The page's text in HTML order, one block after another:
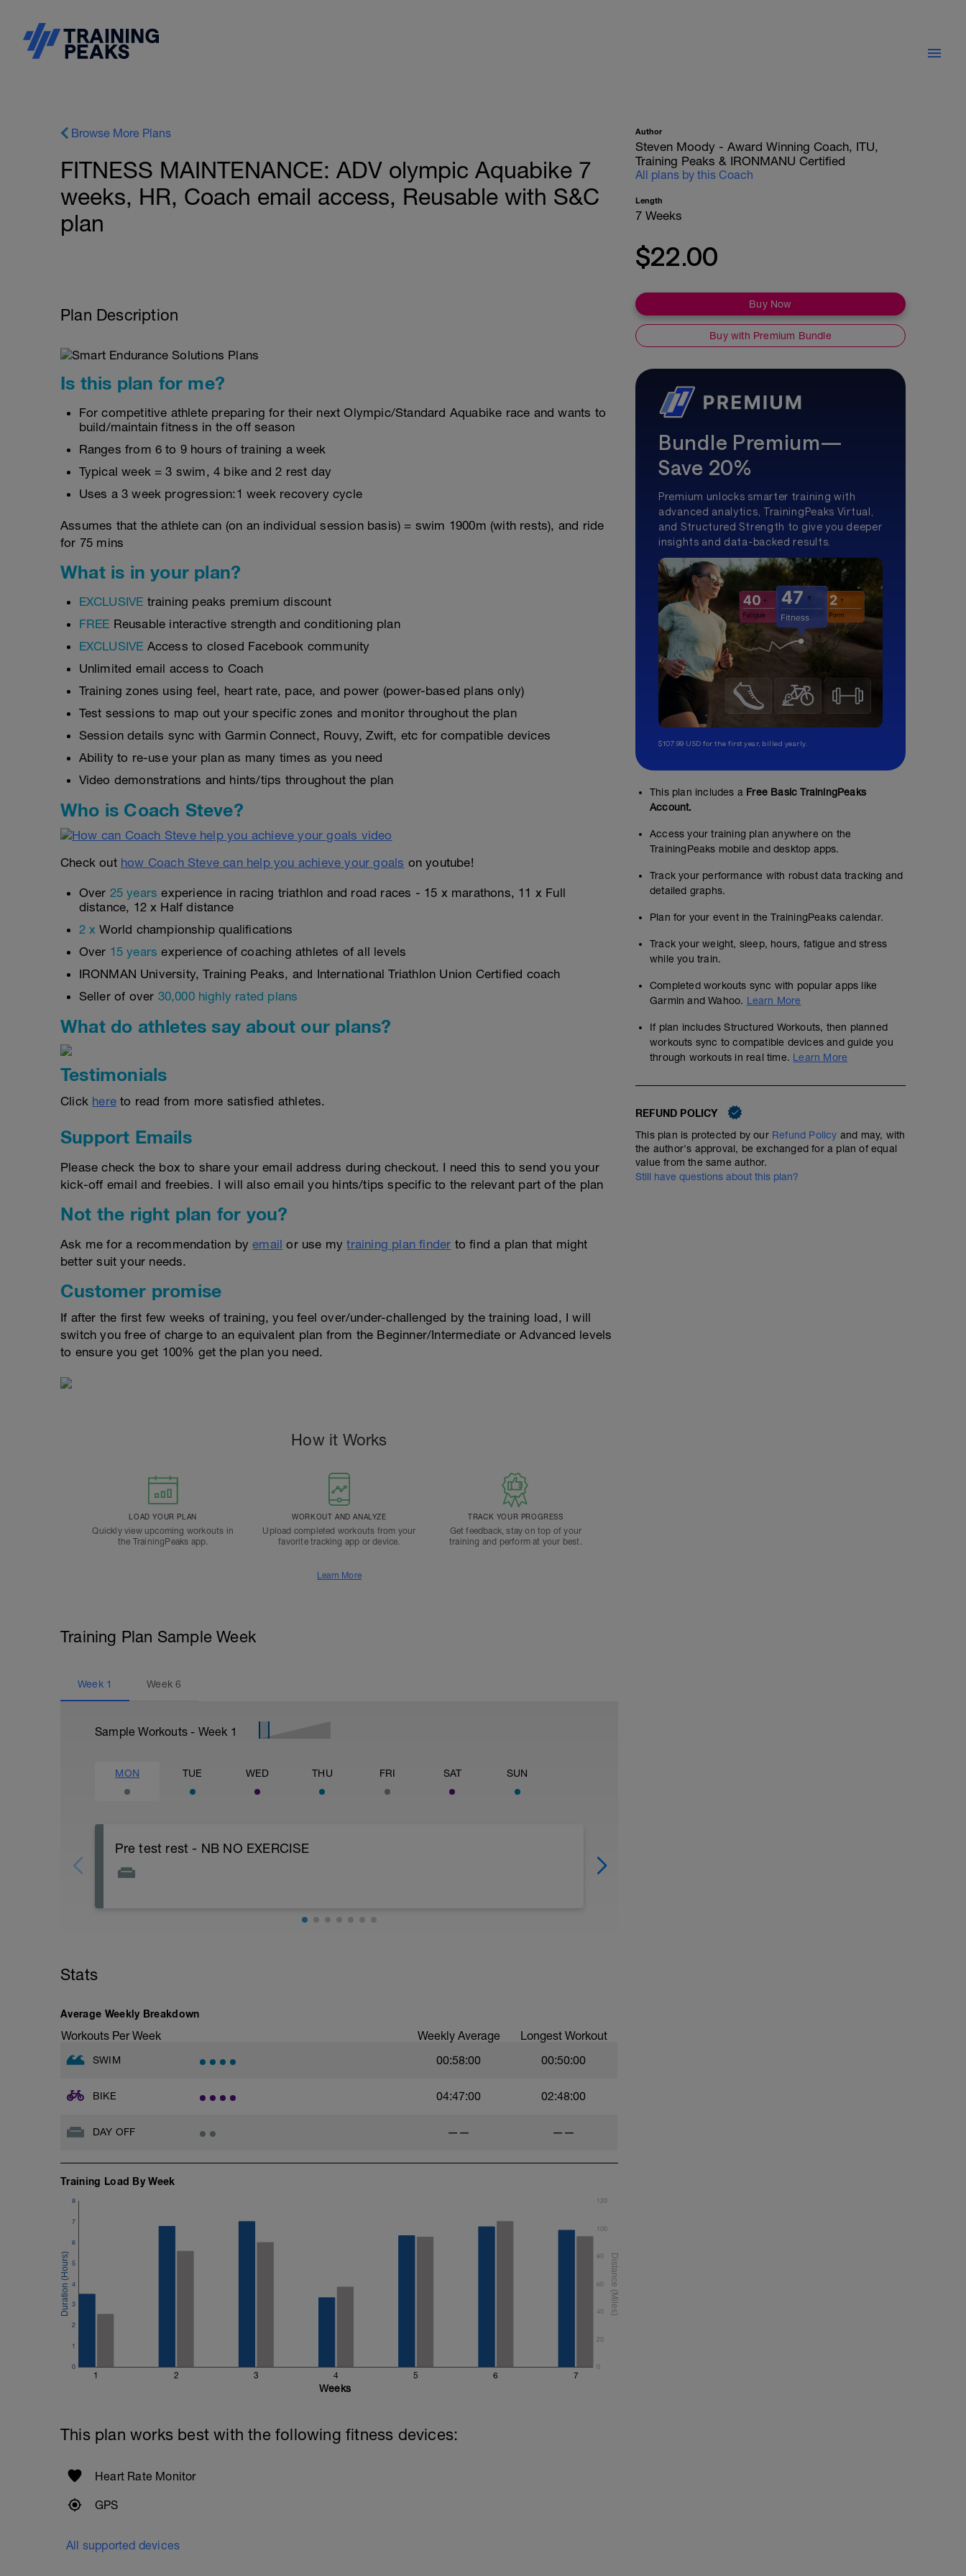
Browse More Plans
FITNESS MAINTENANCE: ADV olympic Aquabike 7
weeks, HR, Coach email access, Reusable with S&C
plan
Plan Description
Is this plan for me?
For competitive athlete preparing for their next Olympic/Standard Aquabike race and wants to
build/maintain fitness in the off season
Ranges from 6 to 9 hours of training a week
Typical week = 3 swim, 4 bike and 2 rest day
Uses a 3 week progression:1 week recovery cycle
Assumes that the athlete can (on an individual session basis) = swim 1900m (with rests), and ride
for 75 mins
What is in your plan?
EXCLUSIVE training peaks premium discount
FREE Reusable interactive strength and conditioning plan
EXCLUSIVE Access to closed Facebook community
Unlimited email access to Coach
Training zones using feel, heart rate, pace, and power (power-based plans only)
Test sessions to map out your specific zones and monitor throughout the plan
Session details sync with Garmin Connect, Rouvy, Zwift, etc for compatible devices
Ability to re-use your plan as many times as you need
Video demonstrations and hints/tips throughout the plan
Who is Coach Steve?
Check out how Coach Steve can help you achieve your goals on youtube!
Over 25 years experience in racing triathlon and road races - 15 x marathons, 11 x Full
distance, 12 x Half distance
2 x World championship qualifications
Over 15 years experience of coaching athletes of all levels
IRONMAN University, Training Peaks, and International Triathlon Union Certified coach
Seller of over 30,000 highly rated plans
What do athletes say about our plans?
Testimonials
Click here to read from more satisfied athletes.
Support Emails
Please check the box to share your email address during checkout. I need this to send you your
kick-off email and freebies. I will also email you hints/tips specific to the relevant part of the plan
Not the right plan for you?
Ask me for a recommendation byemail or use mytraining plan finder to find a plan that might
better suit your needs.
Customer promise
If after the first few weeks of training, you feel over/under-challenged by the training load, I will
switch you free of charge to an equivalent plan from the Beginner/Intermediate or Advanced levels
to ensure you get 100% get the plan you need.
How it Works
LOAD YOUR PLAN
Quickly view upcoming workouts in
the TrainingPeaks app.
WORKOUT AND ANALYZE
Upload completed workouts from your
favorite tracking app or device.
TRACK YOUR PROGRESS
Get feedback, stay on top of your
training and perform at your best.
Learn More
Training Plan Sample Week
Week 1 Week6
Sample Workouts - Week 1
MON TUE WED THU FRI SAT SUN
Pre test rest - NB NO EXERCISE
Stats
Average Weekly Breakdown
Workouts Per Week Weekly Average Longest Workout
SWIM 00:58:00 00:50:00
BIKE 04:47:00 02:48:00
DAY OFF —— ——
Training Load By Week
1 2 3 4 5 6 7
0
1
2
3
4
5
6
7
8
0
20
40
60
80
100
120
Weeks
This plan works best with the following fitness devices:
Heart Rate Monitor
GPS
All supported devices
Author
Steven Moody - Award Winning Coach, ITU,
Training Peaks & IRONMANU Certified
All plans by this Coach
Length
7 Weeks
$22.00
Buy Now
Buy with Premium Bundle
Bundle Premium—
Save 20%
Premium unlocks smarter training with
advanced analytics, TrainingPeaks Virtual,
and Structured Strength to give you deeper
insights and data-backed results.
$107.99 USD for the first year, billed yearly.
This plan includes a Free Basic TrainingPeaks
Account.
Access your training plan anywhere on the
TrainingPeaks mobile and desktop apps.
Track your performance with robust data tracking and
detailed graphs.
Plan for your event in the TrainingPeaks calendar.
Track your weight, sleep, hours, fatigue and stress
while you train.
Completed workouts sync with popular apps like
Garmin and Wahoo. Learn More
If plan includes Structured Workouts, then planned
workouts sync to compatible devices and guide you
through workouts in real time. Learn More
REFUND POLICY
This plan is protected by our Refund Policy and may, with
the author's approval, be exchanged for a plan of equal
value from the same author.
Still have questions about this plan?